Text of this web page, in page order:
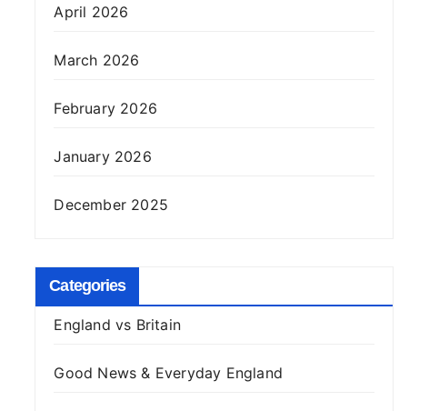
April 2026
March 2026
February 2026
January 2026
December 2025
Categories
England vs Britain
Good News & Everyday England